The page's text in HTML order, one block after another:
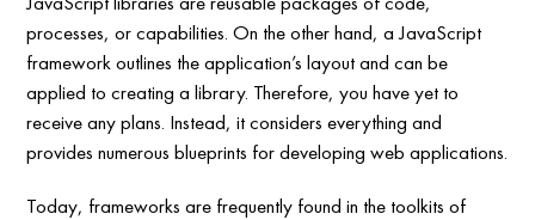
processes, or capabilities. On the other hand, a JavaScript
framework outlines the application’s layout and can be
applied to creating a library. Therefore, you have yet to
receive any plans. Instead, it considers everything and
provides numerous blueprints for developing web applications.
Today, frameworks are frequently found in the toolkits of